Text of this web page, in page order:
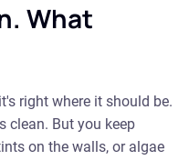
What
right where it should be.
clean. But you keep
on the walls, or algae